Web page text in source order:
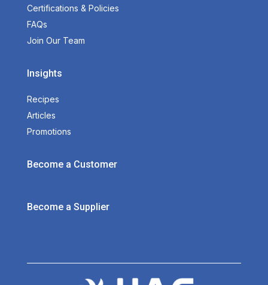
Certifications & Policies
FAQs
Join Our Team
Insights
Recipes
Articles
Promotions
Become a Customer
Become a Supplier